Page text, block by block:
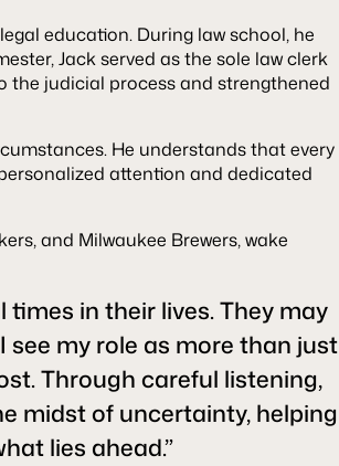
education. During law school, he
Jack served as the sole law clerk
the judicial process and strengthened
He understands that every
attention and dedicated
and Milwaukee Brewers, wake
in their lives. They may
my role as more than just
Through careful listening,
midst of uncertainty, helping
lies ahead.”